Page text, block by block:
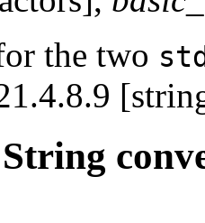
the two